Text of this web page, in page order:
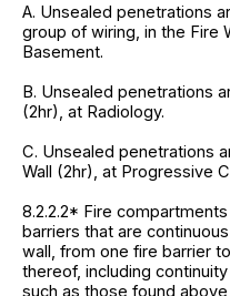
A. Unsealed penetrations
group of wiring, in the Fire
Basement.
B. Unsealed penetrations
(2hr), at Radiology.
C. Unsealed penetrations
Wall (2hr), at Progressive
8.2.2.2* Fire
barriers that are
wall, from one fire barrier
thereof, including
such as those found